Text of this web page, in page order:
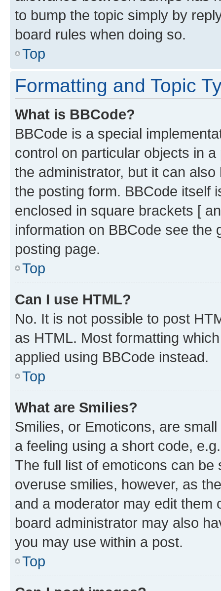
to bump the topic simply by
board rules when doing so.
Top
Formatting and Topic
What is BBCode?
BBCode is a special
control on particular objects in
the administrator, but it can
the posting form. BBCode itself
enclosed in square brackets [
information on BBCode see
posting page.
Top
Can I use HTML?
No. It is not possible to post
as HTML. Most formatting
applied using BBCode instead.
Top
What are Smilies?
Smilies, or Emoticons, are
a feeling using a short code,
The full list of emoticons can
overuse smilies, however, as
and a moderator may edit them
board administrator may also
you may use within a post.
Top